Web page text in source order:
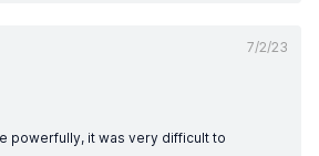
7/2/23
powerfully, it was very difficult to